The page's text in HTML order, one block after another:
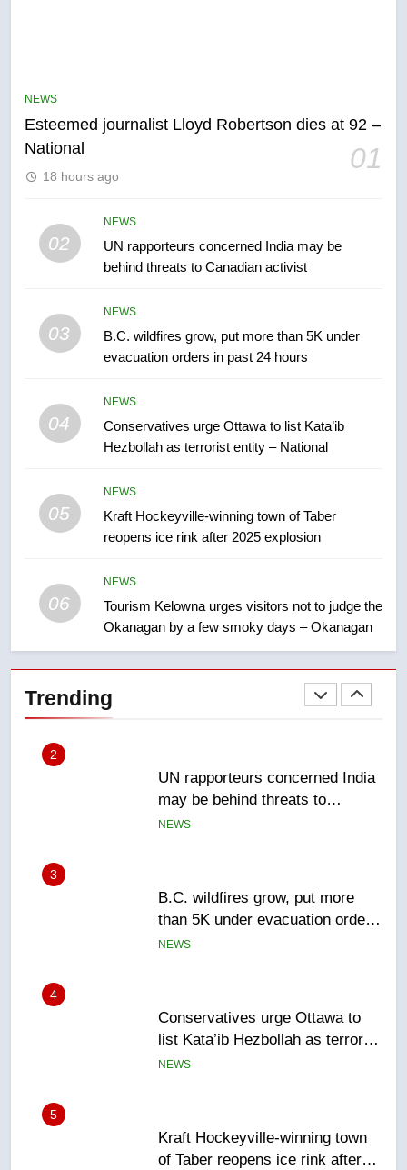
NEWS
Esteemed journalist Lloyd Robertson dies at 92 –
National
01
18 hours ago
02
NEWS
UN rapporteurs concerned India may be
behind threats to Canadian activist
03
NEWS
B.C. wildfires grow, put more than 5K under
evacuation orders in past 24 hours
04
NEWS
Conservatives urge Ottawa to list Kata’ib
Hezbollah as terrorist entity – National
05
NEWS
Kraft Hockeyville-winning town of Taber
reopens ice rink after 2025 explosion
06
NEWS
Tourism Kelowna urges visitors not to judge the
Okanagan by a few smoky days – Okanagan
Trending
6
suites will get ‘automatic
approval’ – Calgary
NEWS
Premier Ford charged taxpayers
for Florida trip to attend union
1
Esteemed journalist Lloyd
may be behind threats to
3
B.C. wildfires grow, put more
than 5K under evacuation orders
in past 24 hours
NEWS
4
Conservatives urge Ottawa to
list Kata’ib Hezbollah as terrorist
entity – National
NEWS
5
Kraft Hockeyville-winning town
of Taber reopens ice rink after
2025 explosion
NEWS
6
Tourism Kelowna urges visitors
not to judge the Okanagan by a